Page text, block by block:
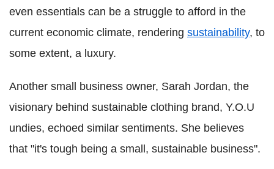
even essentials can be a struggle to afford in the
current economic climate, rendering sustainability, to
some extent, a luxury.
Another small business owner, Sarah Jordan, the
visionary behind sustainable clothing brand, Y.O.U
undies, echoed similar sentiments. She believes
that "it's tough being a small, sustainable business".